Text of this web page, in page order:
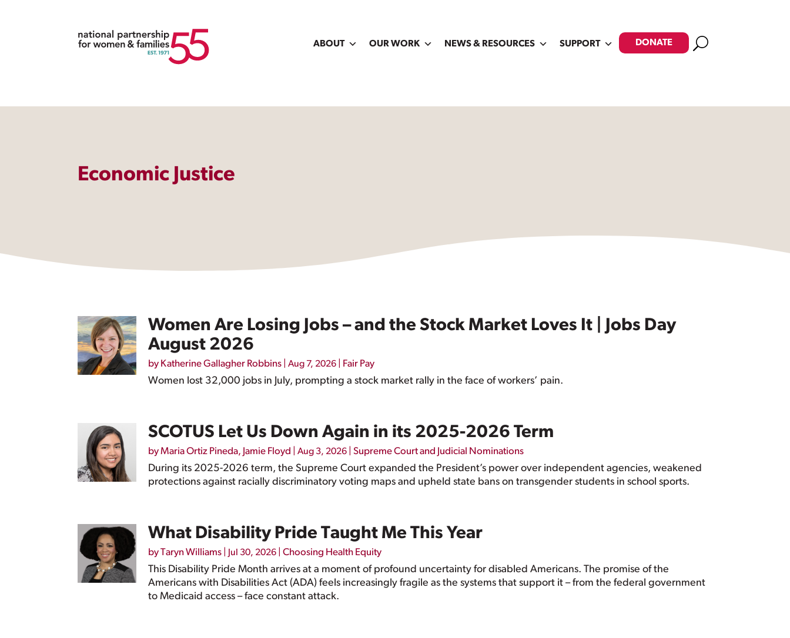
ABOUT OUR WORK NEWS & RESOURCES SUPPORT DONATE Search
Economic Justice
Women Are Losing Jobs – and the Stock Market Loves It | Jobs Day
August 2026
by Katherine Gallagher Robbins Aug 7, 2026 Fair Pay
Women lost 32,000 jobs in July, prompting a stock market rally in the face of workers’ pain.
SCOTUS Let Us Down Again in its 2025-2026 Term
byMaria Ortiz Pineda, Jamie Floyd Aug 3, 2026 Supreme Court and Judicial Nominations
During its 2025-2026 term, the Supreme Court expanded the President’s power over independent agencies, weakened
protections against racially discriminatory voting maps and upheld state bans on transgender students in school sports.
What Disability Pride Taught Me This Year
byTaryn Williams Jul 30, 2026 Choosing Health Equity
This Disability Pride Month arrives at a moment of profound uncertainty for disabled Americans. The promise of the
Americans with Disabilities Act (ADA) feels increasingly fragile as the systems that support it – from the federal government
to Medicaid access – face constant attack.